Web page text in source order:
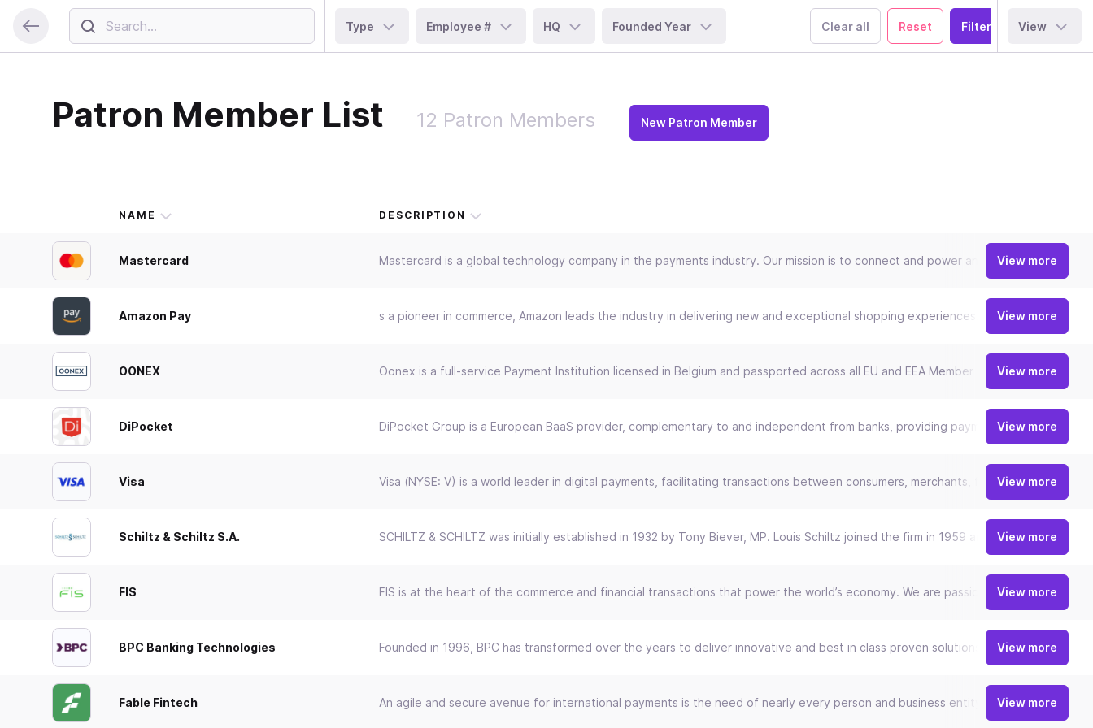
Type Employee # HQ Founded Year Clear all Reset View
Patron Member List 12 Patron Members New Patron Member
NAME DESCRIPTION
Mastercard Mastercard is a global technology company in the payments industry. Our mission is to connect and power an inclusive, digital
View more
Amazon Pay s a pioneer in commerce, Amazon leads the industry in delivering new and exceptional shopping experiences. Our relentless
View more
OONEX Oonex is a full-service Payment Institution licensed in Belgium and passported across all EU and EEA Member states. As a
View more
DiPocket DiPocket Group is a European BaaS provider, complementary to and independent from banks, providing payment and
View more
Visa Visa (NYSE: V) is a world leader in digital payments, facilitating transactions between consumers, merchants, financial
View more
Schiltz & Schiltz S.A. SCHILTZ & SCHILTZ was initially established in 1932 by Tony Biever, MP. Louis Schiltz joined the firm in 1959 and was its
View more
FIS FIS is at the heart of the commerce and financial transactions that power the world’s economy. We are passionate about
View more
BPC Banking Technologies Founded in 1996, BPC has transformed over the years to deliver innovative and best in class proven solutions which fit with
View more
Fable Fintech An agile and secure avenue for international payments is the need of nearly every person and business entity today. Fable
View more